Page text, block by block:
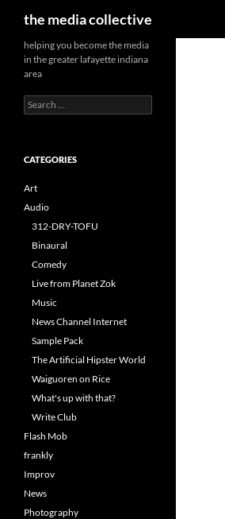
the media collective
helping you become the media
in the greater lafayette indiana
area
Search
for:
CATEGORIES
Art
Audio
312-DRY-TOFU
Binaural
Comedy
Live from Planet Zok
Music
News Channel Internet
Sample Pack
The Artificial Hipster World
Waiguoren on Rice
What's up with that?
Write Club
Flash Mob
frankly
Improv
News
Photography